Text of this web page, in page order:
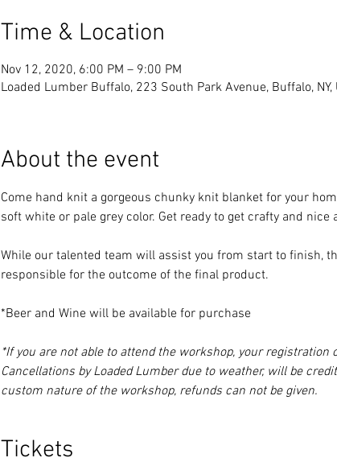
Time & Location
Nov 12, 2020, 6:00 PM – 9:00 PM
Loaded Lumber Buffalo, 223 South Park Avenue, Buffalo, NY,
About the event
Come hand knit a gorgeous chunky knit blanket for your
soft white or pale grey color. Get ready to get crafty and nice
While our talented team will assist you from start to finish,
responsible for the outcome of the final product.
*Beer and Wine will be available for purchase
*If you are not able to attend the workshop, your
Cancellations by Loaded Lumber due to weather, will be
custom nature of the workshop, refunds can not be given.
Tickets